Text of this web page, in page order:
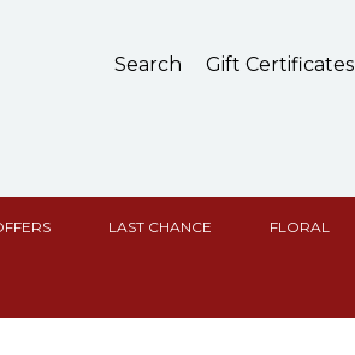
Search Gift Certificates
LAST CHANCE FLORAL